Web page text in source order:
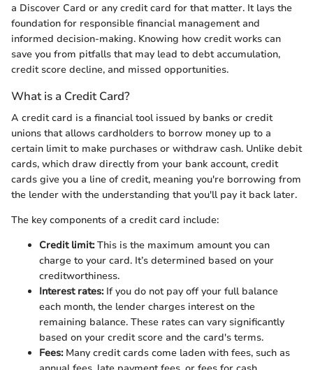
a Discover Card or any credit card for that matter. It lays the
foundation for responsible financial management and
informed decision-making. Knowing how credit works can
save you from pitfalls that may lead to debt accumulation,
credit score decline, and missed opportunities.
What is a Credit Card?
A credit card is a financial tool issued by banks or credit
unions that allows cardholders to borrow money up to a
certain limit to make purchases or withdraw cash. Unlike debit
cards, which draw directly from your bank account, credit
cards give you a line of credit, meaning you're borrowing from
the lender with the understanding that you'll pay it back later.
The key components of a credit card include:
Credit limit:This is the maximum amount you can
charge to your card. It’s determined based on your
creditworthiness.
Interest rates:If you do not pay off your full balance
each month, the lender charges interest on the
remaining balance. These rates can vary significantly
based on your credit score and the card's terms.
Fees:Many credit cards come laden with fees, such as